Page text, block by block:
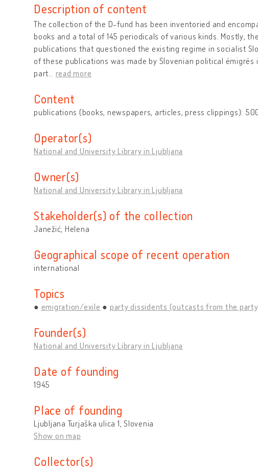
Description of content
The collection of the D-fund has been inventoried and
books and a total of 145 periodicals of various kinds. Mostly,
publications that questioned the existing regime in socialist
of these publications was made by Slovenian political
part
read more
Content
publications (books, newspapers, articles, press clippings):
Operator(s)
National and University Library in Ljubljana
Owner(s)
National and University Library in Ljubljana
Stakeholder(s) of the collection
Janežić, Helena
Geographical scope of recent operation
international
Topics
emigration/exile party dissidents (outcasts from the
Founder(s)
National and University Library in Ljubljana
Date of founding
1945
Place of founding
Ljubljana Turjaška ulica 1, Slovenia
Show on map
Collector(s)